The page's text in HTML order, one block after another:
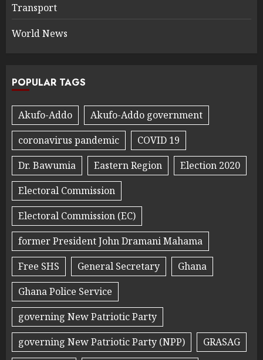
Transport
World News
POPULAR TAGS
Akufo-Addo
Akufo-Addo government
coronavirus pandemic
COVID 19
Dr. Bawumia
Eastern Region
Election 2020
Electoral Commission
Electoral Commission (EC)
former President John Dramani Mahama
Free SHS
General Secretary
Ghana
Ghana Police Service
governing New Patriotic Party
governing New Patriotic Party (NPP)
GRASAG